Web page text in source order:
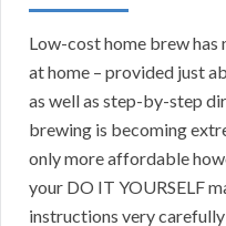
Low-cost home brew has
at home – provided just
as well as step-by-step
brewing is becoming
only more affordable
your DO IT YOURSELF
instructions very